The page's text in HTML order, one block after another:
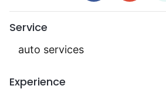
Service
auto services
Experience